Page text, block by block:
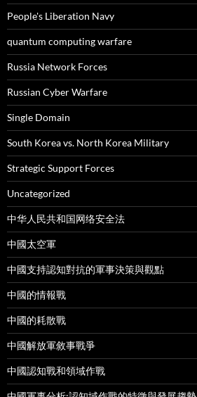
People's Liberation Navy
quantum computing warfare
Russia Network Forces
Russian Cyber Warfare
Single Domain
South Korea vs. North Korea Military
Strategic Support Forces
Uncategorized
中华人民共和国网络安全法
中國太空軍
中國支持認知對抗的軍事決策與觀點
中國的情報戰
中國的耗散戰
中國解放軍敘事戰爭
中國認知戰和領域作戰